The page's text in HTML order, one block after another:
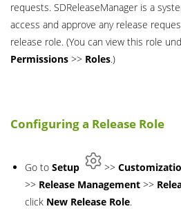
requests. SDReleaseManager is a
access and approve any release
release role. (You can view this role
Permissions >> Roles.)
Configuring a Release Role
Go to Setup >>
>> Release Management >>
click New Release Role.